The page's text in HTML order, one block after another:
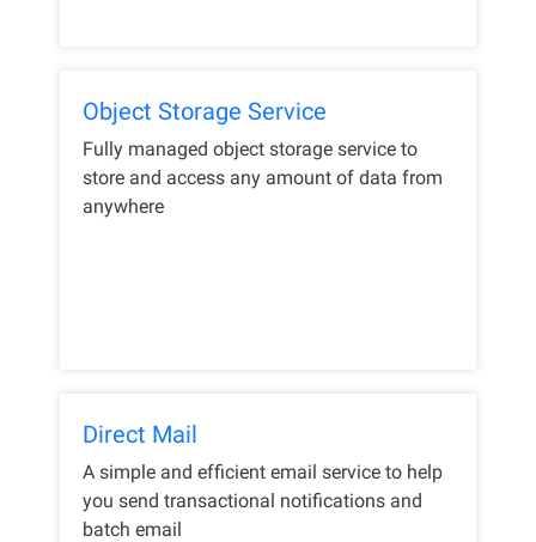
Object Storage Service
Fully managed object storage service to
store and access any amount of data from
anywhere
Direct Mail
A simple and efficient email service to help
you send transactional notifications and
batch email